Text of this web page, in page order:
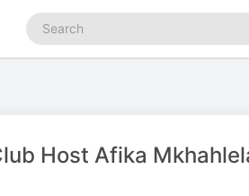
Search
podcasts
Host Afika